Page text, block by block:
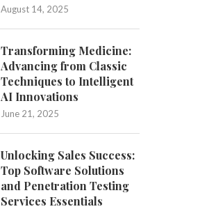
August 14, 2025
Transforming Medicine:
Advancing from Classic
Techniques to Intelligent
AI Innovations
June 21, 2025
Unlocking Sales Success:
Top Software Solutions
and Penetration Testing
Services Essentials